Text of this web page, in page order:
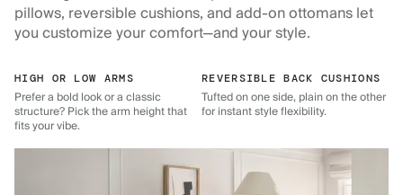
pillows, reversible cushions, and add-on ottomans let
you customize your comfort—and your style.
HIGH OR LOW ARMS
Prefer a bold look or a classic
structure? Pick the arm height that
fits your vibe.
REVERSIBLE BACK CUSHIONS
Tufted on one side, plain on the other
for instant style flexibility.